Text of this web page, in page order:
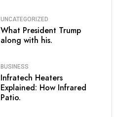
UNCATEGORIZED
What President Trump
along with his.
BUSINESS
Infratech Heaters
Explained: How Infrared
Patio.